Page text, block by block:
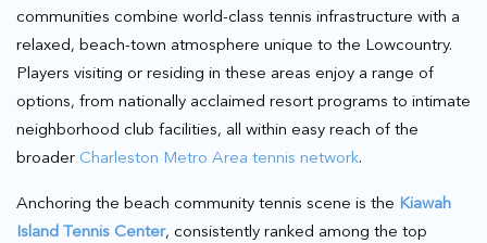
communities combine world-class tennis infrastructure with a
relaxed, beach-town atmosphere unique to the Lowcountry.
Players visiting or residing in these areas enjoy a range of
options, from nationally acclaimed resort programs to intimate
neighborhood club facilities, all within easy reach of the
broader Charleston Metro Area tennis network.
Anchoring the beach community tennis scene is the Kiawah
Island Tennis Center, consistently ranked among the top